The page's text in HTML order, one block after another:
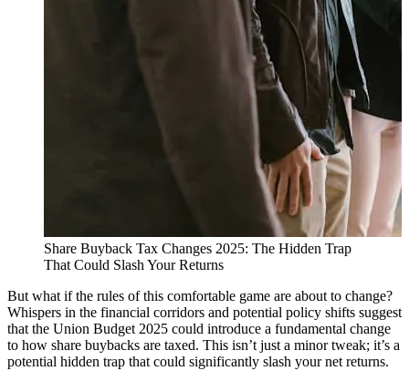
Share Buyback Tax Changes 2025: The Hidden Trap
That Could Slash Your Returns
But what if the rules of this comfortable game are about to change?
Whispers in the financial corridors and potential policy shifts suggest
that the Union Budget 2025 could introduce a fundamental change
to how share buybacks are taxed. This isn’t just a minor tweak; it’s a
potential hidden trap that could significantly slash your net returns.